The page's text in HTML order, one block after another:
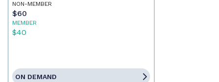
NON-MEMBER
$60
MEMBER
$40
ON DEMAND